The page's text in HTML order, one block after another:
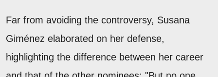
Far from avoiding the controversy, Susana
Giménez elaborated on her defense,
highlighting the difference between her career